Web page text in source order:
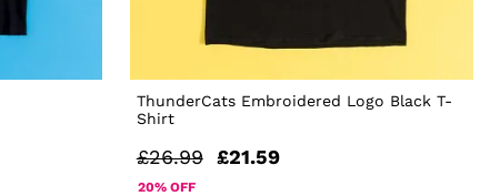
ThunderCats Embroidered Logo Black T-
Shirt
£26.99 £21.59
20% OFF